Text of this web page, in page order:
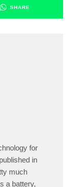
SHARE
for
in
much
a battery,